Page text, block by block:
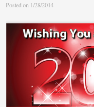
Posted on 1/28/2014